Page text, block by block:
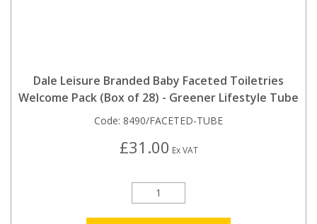
Dale Leisure Branded Baby Faceted Toiletries
Welcome Pack (Box of 28) - Greener Lifestyle Tube
Code: 8490/FACETED-TUBE
£31.00 Ex VAT